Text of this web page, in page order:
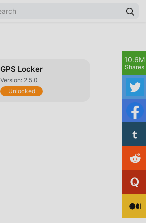
GPS Locker
Version: 2.5.0
Unlocked
10.6M
Shares